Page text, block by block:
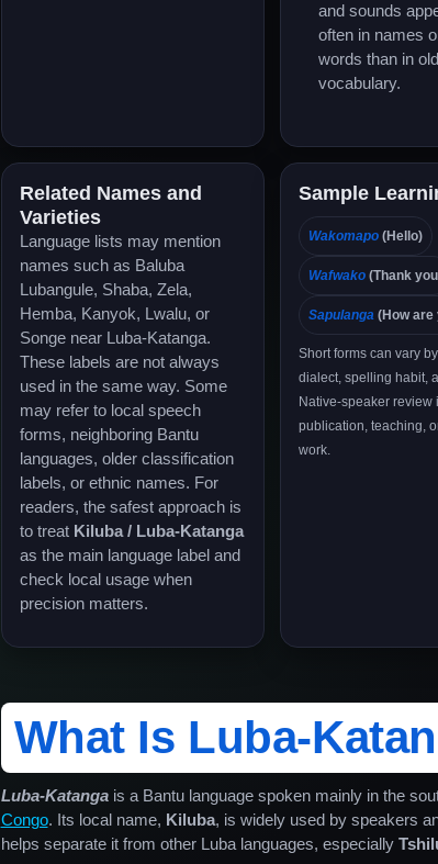
and sounds
often in names
words than in
vocabulary.
Related Names and
Varieties
Language lists may mention
names such as Baluba
Lubangule, Shaba, Zela,
Hemba, Kanyok, Lwalu, or
Songe near Luba-Katanga.
These labels are not always
used in the same way. Some
may refer to local speech
forms, neighboring Bantu
languages, older classification
labels, or ethnic names. For
readers, the safest approach is
to treat Kiluba / Luba-Katanga
as the main language label and
check local usage when
precision matters.
Sample
Wakomapo(Hello)
Wafwako(Thank
Sapulanga(How are
Short forms can vary
dialect, spelling habit,
Native-speaker review
publication, teaching,
work.
What Is Luba-
Luba-Katangais a Bantu language spoken mainly in the
Congo. Its local name, Kiluba, is widely used by speakers
helps separate it from other Luba languages, especially